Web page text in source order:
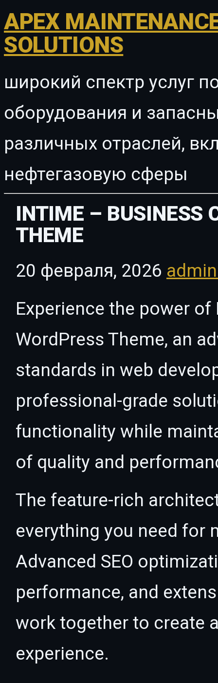
APEX
SOLUTIONS
широкий спектр услуг
оборудования и
различных отраслей,
нефтегазовую сферы
INTIME – BUSINESS
THEME
20 февраля, 2026
Experience the power
WordPress Theme, an
standards in web
professional-grade
functionality while
of quality and
The feature-rich
everything you need for
Advanced SEO
performance, and
work together to create
experience.